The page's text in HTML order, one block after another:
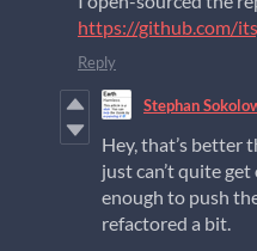
https://github.com/
Reply
Stephan
Hey, that’s better
just can’t quite
enough to push
refactored a bit.